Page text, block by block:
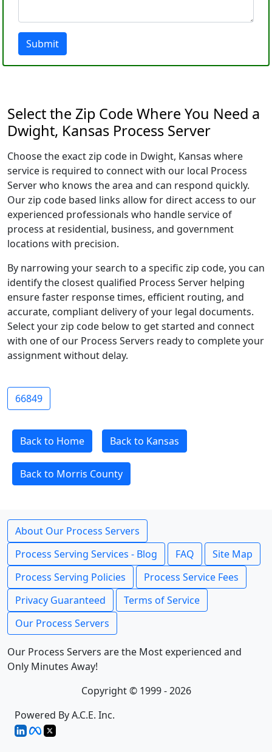
Submit
Select the Zip Code Where You Need a
Dwight, Kansas Process Server
Choose the exact zip code in Dwight, Kansas where
service is required to connect with our local Process
Server who knows the area and can respond quickly.
Our zip code based links allow for direct access to our
experienced professionals who handle service of
process at residential, business, and government
locations with precision.
By narrowing your search to a specific zip code, you can
identify the closest qualified Process Server helping
ensure faster response times, efficient routing, and
accurate, compliant delivery of your legal documents.
Select your zip code below to get started and connect
with one of our Process Servers ready to complete your
assignment without delay.
66849
Back to Home Back to Kansas
Back to Morris County
About Our Process Servers
Process Serving Services - Blog
FAQ
Site Map
Process Serving Policies
Process Service Fees
Privacy Guaranteed
Terms of Service
Our Process Servers
Our Process Servers are the Most experienced and
Only Minutes Away!
Copyright © 1999 - 2026
Powered By A.C.E. Inc.